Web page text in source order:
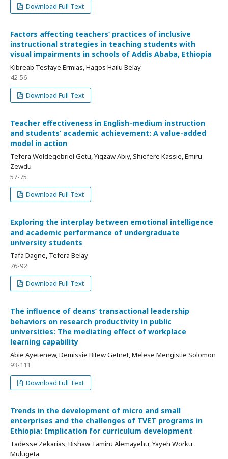
Download Full Text
Factors affecting teachers’ practices of inclusive
instructional strategies in teaching students with
visual impairments in schools of Addis Ababa, Ethiopia
Kibreab Tesfaye Ermias, Hagos Hailu Belay
42-56
Download Full Text
Teacher effectiveness in English-medium instruction
and students’ academic achievement: A value-added
model in action
Tefera Woldegebriel Getu, Yigzaw Abiy, Shiefere Kassie, Emiru
Zewdu
57-75
Download Full Text
Exploring the interplay between emotional intelligence
and academic performance of undergraduate
university students
Tafa Dagne, Tefera Belay
76-92
Download Full Text
The influence of deans’ transactional leadership
behaviors on research productivity in public
universities: The mediating effect of workplace
learning capability
Abie Ayetenew, Demissie Bitew Getnet, Melese Mengistie Solomon
93-111
Download Full Text
Trends in the development of micro and small
enterprises and the challenges of TVET programs in
Ethiopia: Implication for curriculum development
Tadesse Zekarias, Bishaw Tamiru Alemayehu, Yayeh Worku
Mulugeta